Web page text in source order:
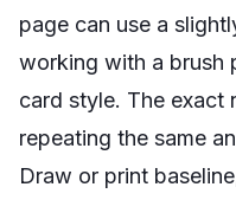
page can use a
working with a brush
card style. The exact
repeating the same
Draw or print